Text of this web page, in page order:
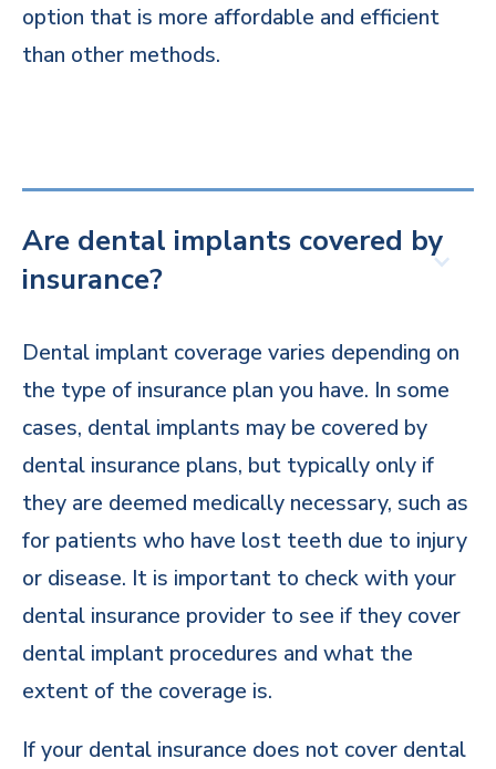
option that is more affordable and efficient
than other methods.
Are dental implants covered by
insurance?
Dental implant coverage varies depending on
the type of insurance plan you have. In some
cases, dental implants may be covered by
dental insurance plans, but typically only if
they are deemed medically necessary, such as
for patients who have lost teeth due to injury
or disease. It is important to check with your
dental insurance provider to see if they cover
dental implant procedures and what the
extent of the coverage is.
If your dental insurance does not cover dental